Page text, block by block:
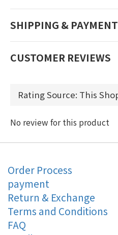
SHIPPING & PAYMENT
CUSTOMER REVIEWS
No review for this product
Order Process
payment
Return & Exchange
Terms and Conditions
FAQ